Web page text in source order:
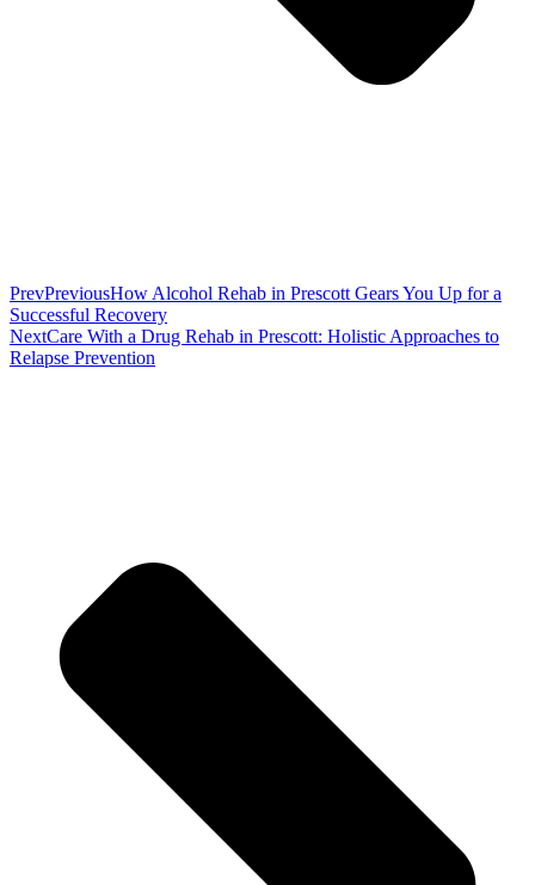
PrevPreviousHow Alcohol Rehab in Prescott Gears You Up for a
Successful Recovery
NextCare With a Drug Rehab in Prescott: Holistic Approaches to
Relapse Prevention